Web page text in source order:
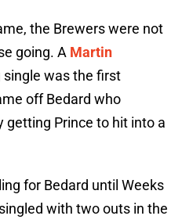
the Brewers were not
going. A Martin
single was the first
off Bedard who
getting Prince to hit into a
for Bedard until Weeks
with two outs in the